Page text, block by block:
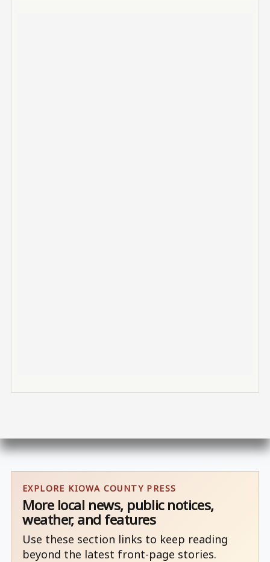
EXPLORE KIOWA COUNTY PRESS
More local news, public notices,
weather, and features
Use these section links to keep reading
beyond the latest front-page stories.